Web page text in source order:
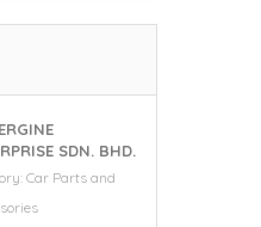
SDN. BHD.
Car Parts and